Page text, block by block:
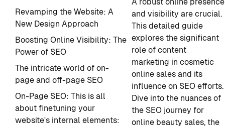
Revamping the Website: A
New Design Approach
Boosting Online Visibility: The
Power of SEO
The intricate world of on-
page and off-page SEO
On-Page SEO: This is all
about finetuning your
website's internal elements:
and visibility are crucial.
This detailed guide
explores the significant
role of content
marketing in cosmetic
online sales and its
influence on SEO efforts.
Dive into the nuances of
the SEO journey for
online beauty sales, the